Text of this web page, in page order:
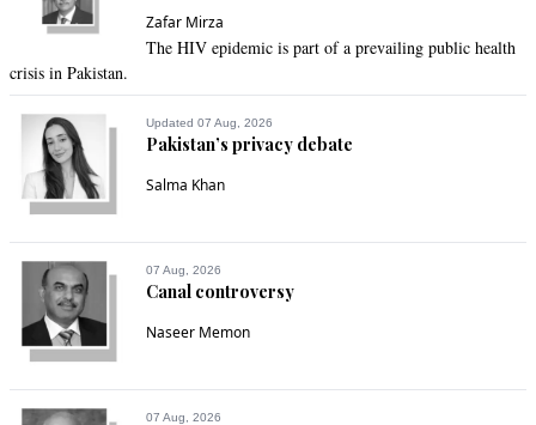
Zafar Mirza
The HIV epidemic is part of a prevailing public health
crisis in Pakistan.
Updated 07 Aug, 2026
Pakistan’s privacy debate
Salma Khan
07 Aug, 2026
Canal controversy
Naseer Memon
07 Aug, 2026